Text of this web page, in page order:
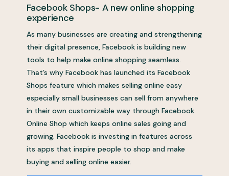
Facebook Shops- A new online shopping
experience
As many businesses are creating and strengthening
their digital presence, Facebook is building new
tools to help make online shopping seamless.
That’s why Facebook has launched its Facebook
Shops feature which makes selling online easy
especially small businesses can sell from anywhere
in their own customizable way through Facebook
Online Shop which keeps online sales going and
growing. Facebook is investing in features across
its apps that inspire people to shop and make
buying and selling online easier.